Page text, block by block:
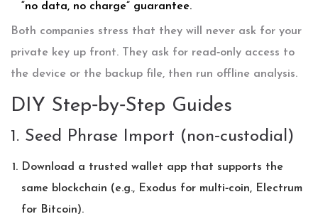
“no data, no charge” guarantee.
Both companies stress that they will never ask for your
private key up front. They ask for read‑only access to
the device or the backup file, then run offline analysis.
DIY Step‑by‑Step Guides
1. Seed Phrase Import (non‑custodial)
Download a trusted wallet app that supports the
same blockchain (e.g., Exodus for multi‑coin, Electrum
for Bitcoin).